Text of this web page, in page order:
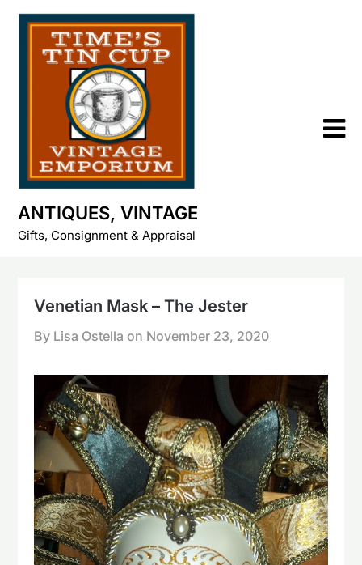
Skip
content
ANTIQUES, VINTAGE
Gifts, Consignment & Appraisal
Venetian Mask – The Jester
By Lisa Ostella on November 23, 2020